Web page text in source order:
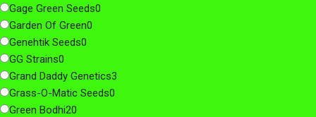
Gage Green Seeds0
Garden Of Green0
Genehtik Seeds0
GG Strains0
Grand Daddy Genetics3
Grass-O-Matic Seeds0
Green Bodhi20